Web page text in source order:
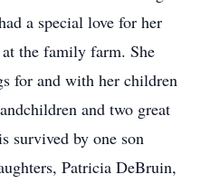
a special love for her
the family farm. She
for and with her children
and two great
survived by one son
Patricia DeBruin,